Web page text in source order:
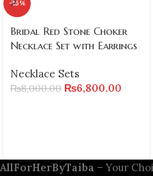
-15%
Bridal Red Stone Choker
Necklace Set with Earrings
Necklace Sets
₨8,000.00 ₨6,800.00
AllForHerByTaiba – Your